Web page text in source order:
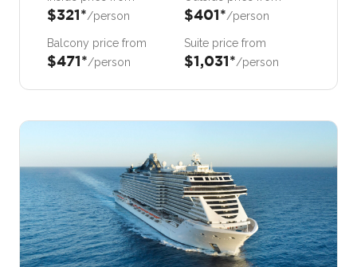
$321*/person $401*/person
Balcony price from
$471*/person
Suite price from
$1,031*/person